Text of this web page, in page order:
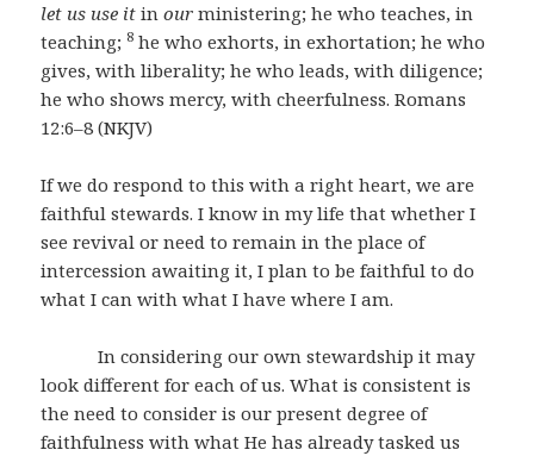
let us use it inour ministering; he who teaches, in
teaching; 8 he who exhorts, in exhortation; he who
gives, with liberality; he who leads, with diligence;
he who shows mercy, with cheerfulness. Romans
12:6–8 (NKJV)
If we do respond to this with a right heart, we are
faithful stewards. I know in my life that whether I
see revival or need to remain in the place of
intercession awaiting it, I plan to be faithful to do
what I can with what I have where I am.
In considering our own stewardship it may
look different for each of us. What is consistent is
the need to consider is our present degree of
faithfulness with what He has already tasked us